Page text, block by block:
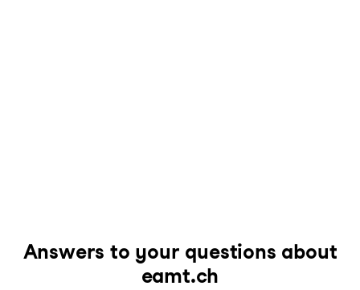
Answers to your questions about
eamt.ch